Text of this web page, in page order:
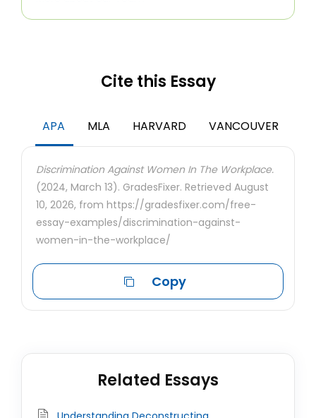
Cite this Essay
APA MLA HARVARD VANCOUVER
Discrimination Against Women In The Workplace.
(2024, March 13). GradesFixer. Retrieved August
10, 2026, from https://gradesfixer.com/free-
essay-examples/discrimination-against-
women-in-the-workplace/
Copy
Related Essays